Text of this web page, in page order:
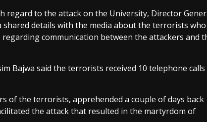
regard to the attack on the University, Director
shared details with the media about the terrorists who
communication between the attackers and
Bajwa said the terrorists received 10 telephone calls
of the terrorists, apprehended a couple of days back
the attack that resulted in the martyrdom of